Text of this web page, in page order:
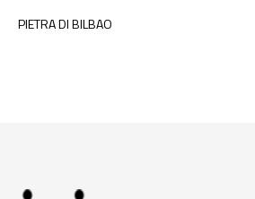
PIETRA DI BILBAO